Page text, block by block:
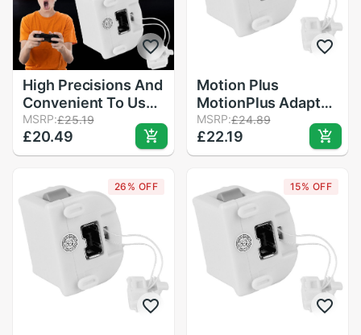
High Precisions And
Convenient To Use
Motion Plus
MotionPlus Adapter
Sensor For Nintend
Controller
MSRP:£25.19
£20.49
Motion Plus
MotionPlus Adapter
Sensor for Nintendo
for Wii Remote
Controller
MSRP:£24.89
£22.19
26% OFF 15% OFF